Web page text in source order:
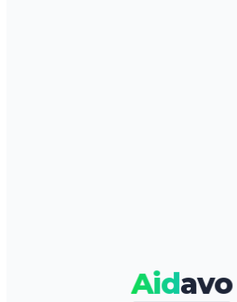
Aidavo